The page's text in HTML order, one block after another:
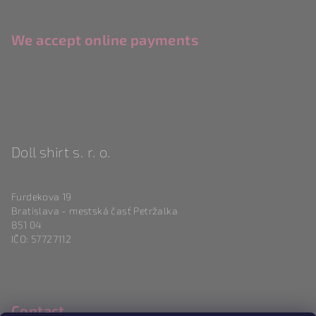
We accept online payments
Doll shirt s. r. o.
Furdekova 19
Bratislava - mestská časť Petržalka
851 04
IČO: 57727112
Contact